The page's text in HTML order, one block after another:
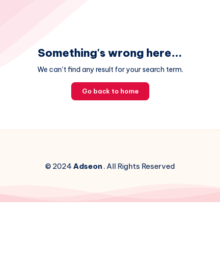
Something's wrong here...
We can't find any result for your search term.
Go back to home
© 2024Adseon. All Rights Reserved